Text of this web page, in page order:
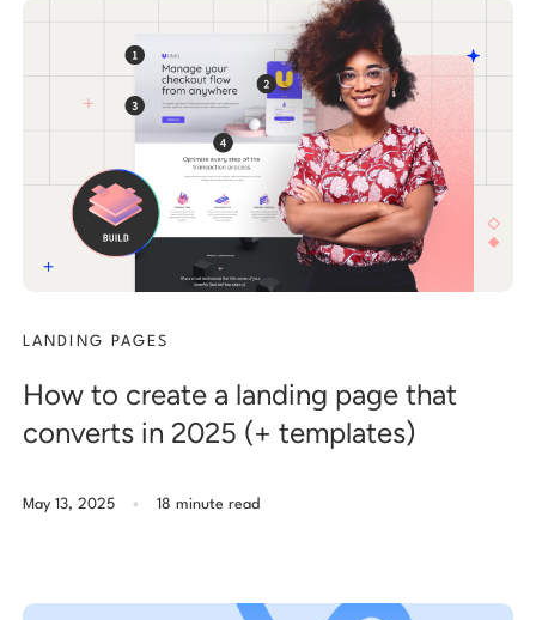
LANDING PAGES
How to create a landing page that
converts in 2025 (+ templates)
May 13, 2025 . 18 minute read